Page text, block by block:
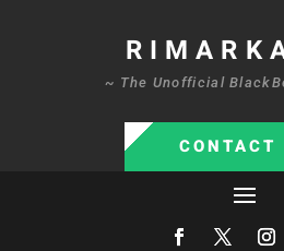
~ The Unofficial
CONTACT